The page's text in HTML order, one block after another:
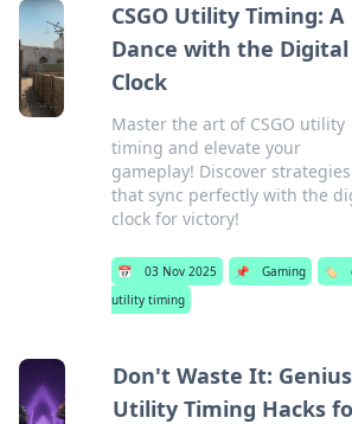
CSGO Utility Timing: A
Dance with the Digital
Clock
Master the art of CSGO utility
timing and elevate your
gameplay! Discover strategies
that sync perfectly with the
clock for victory!
📅 03 Nov 2025 📌 Gaming 🏷️
utility timing
Don't Waste It: Genius
Utility Timing Hacks